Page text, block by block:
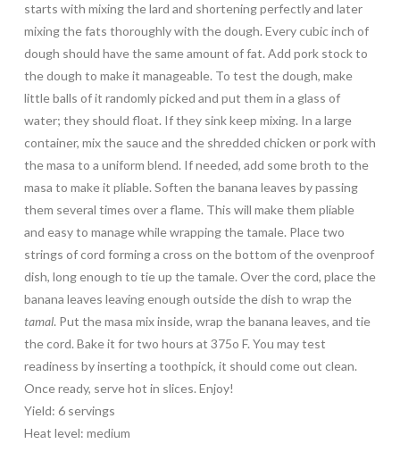
starts with mixing the lard and shortening perfectly and later
mixing the fats thoroughly with the dough. Every cubic inch of
dough should have the same amount of fat. Add pork stock to
the dough to make it manageable. To test the dough, make
little balls of it randomly picked and put them in a glass of
water; they should float. If they sink keep mixing. In a large
container, mix the sauce and the shredded chicken or pork with
the masa to a uniform blend. If needed, add some broth to the
masa to make it pliable. Soften the banana leaves by passing
them several times over a flame. This will make them pliable
and easy to manage while wrapping the tamale. Place two
strings of cord forming a cross on the bottom of the ovenproof
dish, long enough to tie up the tamale. Over the cord, place the
banana leaves leaving enough outside the dish to wrap the
tamal. Put the masa mix inside, wrap the banana leaves, and tie
the cord. Bake it for two hours at 375o F. You may test
readiness by inserting a toothpick, it should come out clean.
Once ready, serve hot in slices. Enjoy!
Yield: 6 servings
Heat level: medium